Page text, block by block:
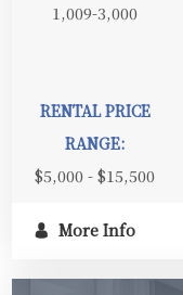
1,009-3,000
RENTAL PRICE
RANGE:
$5,000 - $15,500
More Info